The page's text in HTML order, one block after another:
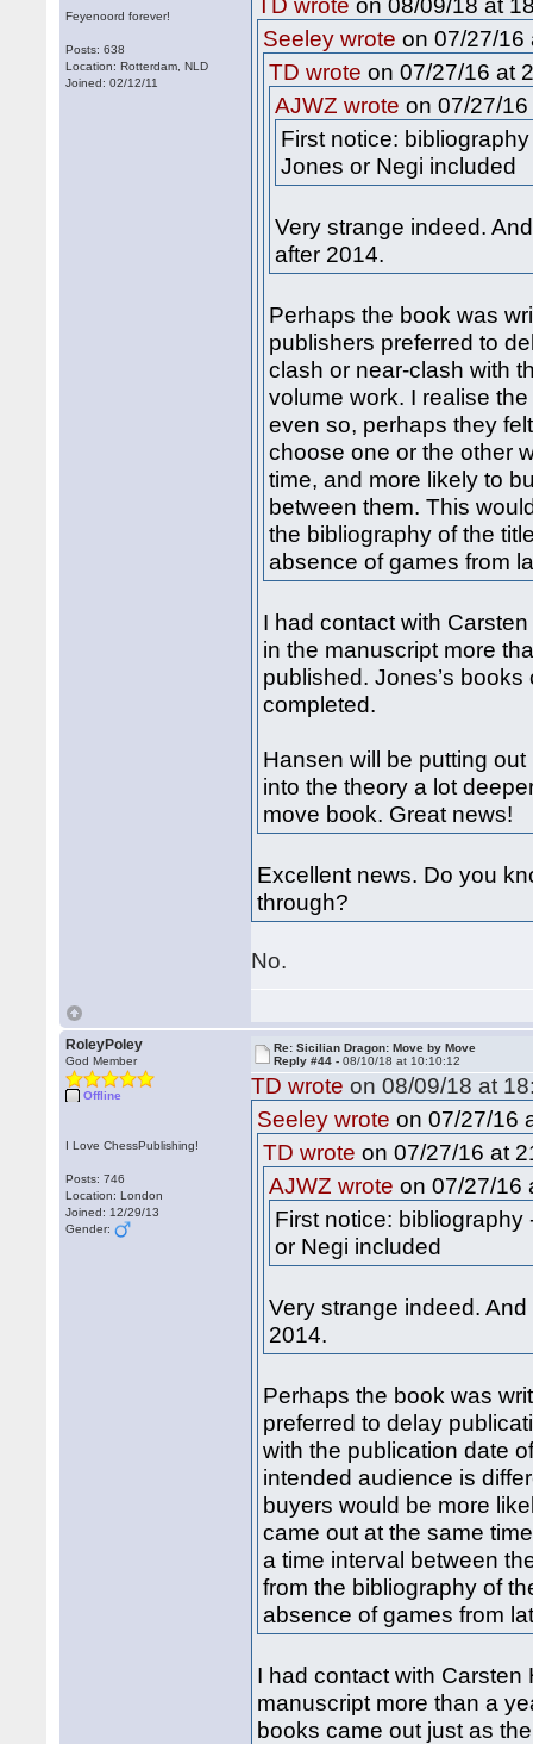
Feyenoord forever!
Posts: 638
Location: Rotterdam, NLD
Joined: 02/12/11
TD wrote
Seeley wrote on 07/27/16
TD wrote on 07/27/16 at
AJWZ wrote on 07/27/
First notice:
Jones or Negi included
Very strange indeed.
after 2014.
Perhaps the book was
publishers preferred to
clash or near-clash with
volume work. I realise
even so, perhaps they
choose one or the other
time, and more likely to
between them. This
the bibliography of the
absence of games from
I had contact with
in the manuscript more
published. Jones’s
completed.
Hansen will be putting
into the theory a lot
move book. Great news!
Excellent news. Do you
through?
No.
RoleyPoley
God Member
Offline
I Love ChessPublishing!
Posts: 746
Location: London
Joined: 12/29/13
Gender:
Re: Sicilian Dragon: Move by Move
Reply #44 -08/10/18 at 10:10:12
TD wrote on 08/09/18 at
Seeley wrote on 07/27/16
TD wrote on 07/27/16 at
AJWZ wrote on 07/27/16
First notice:
or Negi included
Very strange indeed.
2014.
Perhaps the book was
preferred to delay
with the publication date
intended audience is
buyers would be more
came out at the same
a time interval between
from the bibliography of
absence of games from
I had contact with
manuscript more than a
books came out just as